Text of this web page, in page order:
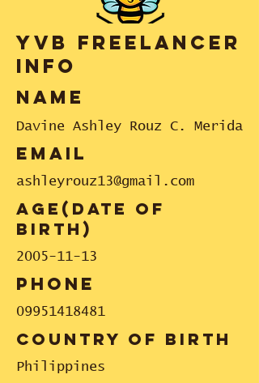
YVB Freelancer
info
name
Davine Ashley Rouz C. Merida
email
ashleyrouz13@gmail.com
Age(date of
birth)
2005-11-13
phone
09951418481
country of birth
Philippines